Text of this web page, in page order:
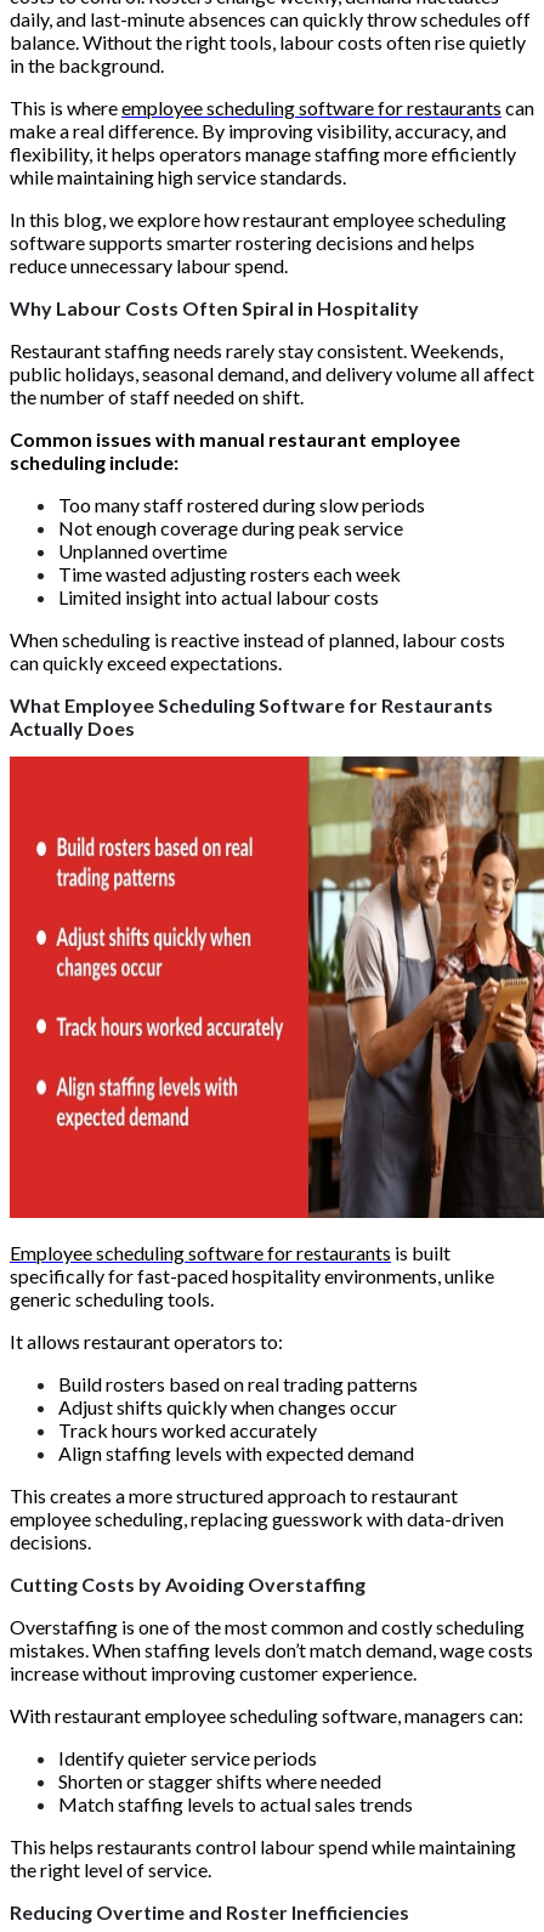
daily, and last-minute absences can quickly throw schedules off
balance. Without the right tools, labour costs often rise quietly
in the background.
This is whereemployee scheduling software for restaurants can
make a real difference. By improving visibility, accuracy, and
flexibility, it helps operators manage staffing more efficiently
while maintaining high service standards.
In this blog, we explore how restaurant employee scheduling
software supports smarter rostering decisions and helps
reduce unnecessary labour spend.
Why Labour Costs Often Spiral in Hospitality
Restaurant staffing needs rarely stay consistent. Weekends,
public holidays, seasonal demand, and delivery volume all affect
the number of staff needed on shift.
Common issues with manual restaurant employee
scheduling include:
Too many staff rostered during slow periods
Not enough coverage during peak service
Unplanned overtime
Time wasted adjusting rosters each week
Limited insight into actual labour costs
When scheduling is reactive instead of planned, labour costs
can quickly exceed expectations.
What Employee Scheduling Software for Restaurants
Actually Does
Employee scheduling software for restaurants is built
specifically for fast-paced hospitality environments, unlike
generic scheduling tools.
It allows restaurant operators to:
Build rosters based on real trading patterns
Adjust shifts quickly when changes occur
Track hours worked accurately
Align staffing levels with expected demand
This creates a more structured approach to restaurant
employee scheduling, replacing guesswork with data-driven
decisions.
Cutting Costs by Avoiding Overstaffing
Overstaffing is one of the most common and costly scheduling
mistakes. When staffing levels don’t match demand, wage costs
increase without improving customer experience.
With restaurant employee scheduling software, managers can:
Identify quieter service periods
Shorten or stagger shifts where needed
Match staffing levels to actual sales trends
This helps restaurants control labour spend while maintaining
the right level of service.
Reducing Overtime and Roster Inefficiencies